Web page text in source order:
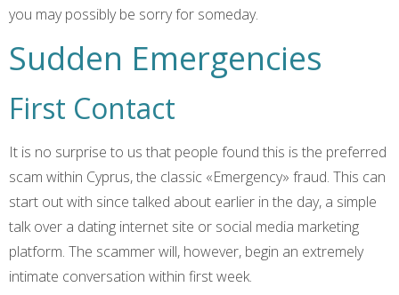
you may possibly be sorry for someday.
Sudden Emergencies
First Contact
It is no surprise to us that people found this is the preferred
scam within Cyprus, the classic «Emergency» fraud. This can
start out with since talked about earlier in the day, a simple
talk over a dating internet site or social media marketing
platform. The scammer will, however, begin an extremely
intimate conversation within first week.